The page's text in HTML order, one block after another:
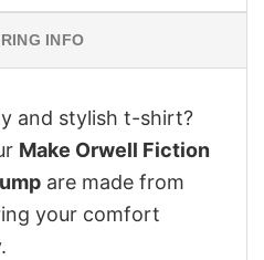
INFO
and stylish t-shirt?
Make Orwell Fiction
are made from
your comfort